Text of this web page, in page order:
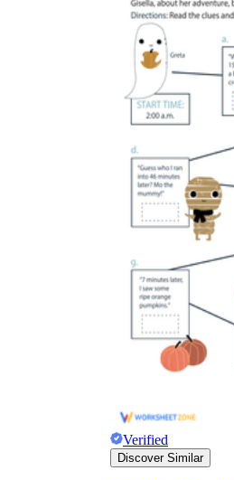
Verified
Discover Similar